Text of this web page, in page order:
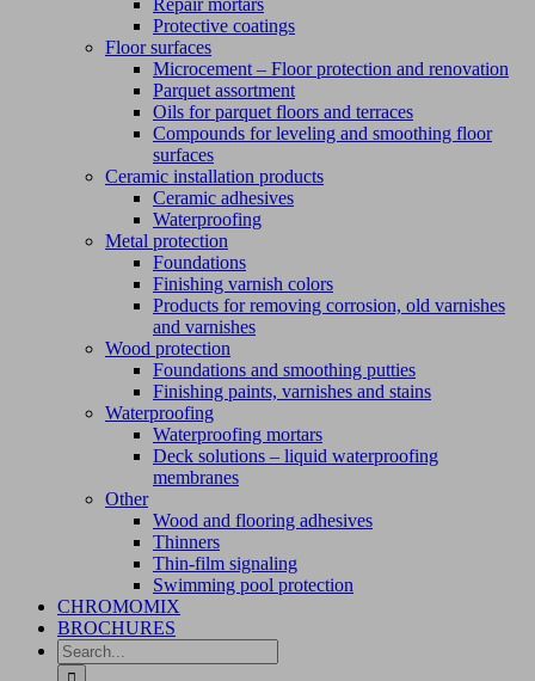
Repair mortars
Protective coatings
Floor surfaces
Microcement – Floor protection and renovation
Parquet assortment
Oils for parquet floors and terraces
Compounds for leveling and smoothing floor
surfaces
Ceramic installation products
Ceramic adhesives
Waterproofing
Metal protection
Foundations
Finishing varnish colors
Products for removing corrosion, old varnishes
and varnishes
Wood protection
Foundations and smoothing putties
Finishing paints, varnishes and stains
Waterproofing
Waterproofing mortars
Deck solutions – liquid waterproofing
membranes
Other
Wood and flooring adhesives
Thinners
Thin-film signaling
Swimming pool protection
CHROMOMIX
BROCHURES
Search
for: